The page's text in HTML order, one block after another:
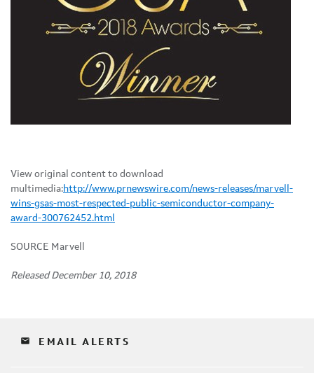
View original content to download
multimedia:http://www.prnewswire.com/news-releases/marvell-
wins-gsas-most-respected-public-semiconductor-company-
award-300762452.html
SOURCE Marvell
Released December 10, 2018
email EMAIL ALERTS